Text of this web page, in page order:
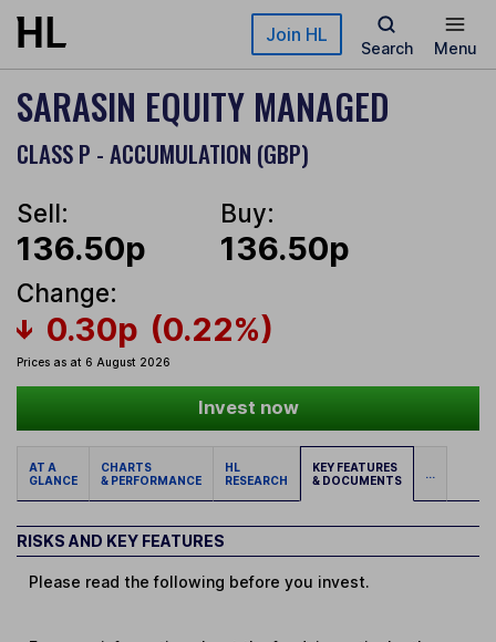
Skip to main content Join HL
Search Menu
SARASIN EQUITY MANAGED
CLASS P - ACCUMULATION (GBP)
Sell:
136.50p
Buy:
136.50p
Change:
0.30p (0.22%)
Prices as at 6 August 2026
Invest now
AT A
GLANCE
CHARTS
& PERFORMANCE
HL
RESEARCH
KEY FEATURES
& DOCUMENTS
...
RISKS AND KEY FEATURES
Please read the following before you invest.